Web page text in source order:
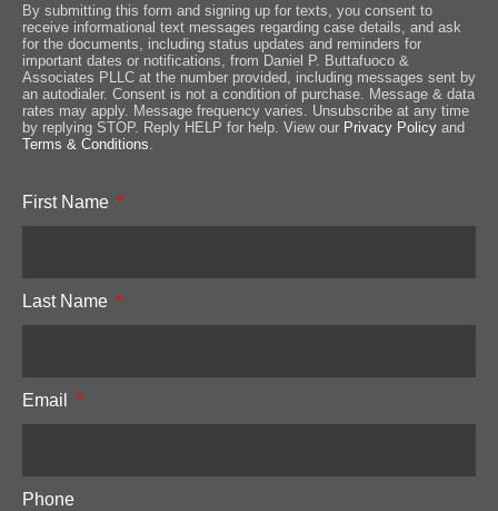
By submitting this form and signing up for texts, you consent to
receive informational text messages regarding case details, and ask
for the documents, including status updates and reminders for
important dates or notifications, from Daniel P. Buttafuoco &
Associates PLLC at the number provided, including messages sent by
an autodialer. Consent is not a condition of purchase. Message & data
rates may apply. Message frequency varies. Unsubscribe at any time
by replying STOP. Reply HELP for help. View our Privacy Policy and
Terms & Conditions
First Name
Last Name
Email
Phone